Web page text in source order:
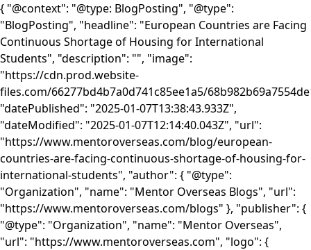
{ "@context": "@type: BlogPosting", "@type":
"BlogPosting", "headline": "European Countries are Facing
Continuous Shortage of Housing for International
Students", "description": "", "image":
"https://cdn.prod.website-
files.com/66277bd4b7a0d741c85ee1a5/
"datePublished": "2025-01-07T13:38:43.933Z",
"dateModified": "2025-01-07T12:14:40.043Z", "url":
"https://www.mentoroverseas.com/blog/european-
countries-are-facing-continuous-shortage-of-housing-for-
international-students", "author": { "@type":
"Organization", "name": "Mentor Overseas Blogs", "url":
"https://www.mentoroverseas.com/blogs" }, "publisher": {
"@type": "Organization", "name": "Mentor Overseas",
"url": "https://www.mentoroverseas.com", "logo": {